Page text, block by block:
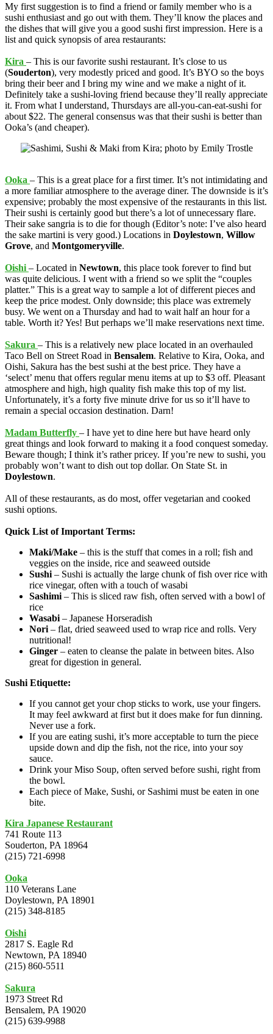
My first suggestion is to find a friend or family member who is a
sushi enthusiast and go out with them. They’ll know the places and
the dishes that will give you a good sushi first impression. Here is a
list and quick synopsis of area restaurants:
Kira – This is our favorite sushi restaurant. It’s close to us
(Souderton), very modestly priced and good. It’s BYO so the boys
bring their beer and I bring my wine and we make a night of it.
Definitely take a sushi-loving friend because they’ll really appreciate
it. From what I understand, Thursdays are all-you-can-eat-sushi for
about $22. The general consensus was that their sushi is better than
Ooka’s (and cheaper).
Ooka – This is a great place for a first timer. It’s not intimidating and
a more familiar atmosphere to the average diner. The downside is it’s
expensive; probably the most expensive of the restaurants in this list.
Their sushi is certainly good but there’s a lot of unnecessary flare.
Their sake sangria is to die for though (Editor’s note: I’ve also heard
the sake martini is very good.) Locations in Doylestown, Willow
Grove, and Montgomeryville.
Oishi – Located in Newtown, this place took forever to find but
was quite delicious. I went with a friend so we split the “couples
platter.” This is a great way to sample a lot of different pieces and
keep the price modest. Only downside; this place was extremely
busy. We went on a Thursday and had to wait half an hour for a
table. Worth it? Yes! But perhaps we’ll make reservations next time.
Sakura – This is a relatively new place located in an overhauled
Taco Bell on Street Road in Bensalem. Relative to Kira, Ooka, and
Oishi, Sakura has the best sushi at the best price. They have a
‘select’ menu that offers regular menu items at up to $3 off. Pleasant
atmosphere and high, high quality fish make this top of my list.
Unfortunately, it’s a forty five minute drive for us so it’ll have to
remain a special occasion destination. Darn!
Madam Butterfly – I have yet to dine here but have heard only
great things and look forward to making it a food conquest someday.
Beware though; I think it’s rather pricey. If you’re new to sushi, you
probably won’t want to dish out top dollar. On State St. in
Doylestown.
All of these restaurants, as do most, offer vegetarian and cooked
sushi options.
Quick List of Important Terms:
Maki/Make – this is the stuff that comes in a roll; fish and
veggies on the inside, rice and seaweed outside
Sushi – Sushi is actually the large chunk of fish over rice with
rice vinegar, often with a touch of wasabi
Sashimi – This is sliced raw fish, often served with a bowl of
rice
Wasabi – Japanese Horseradish
Nori – flat, dried seaweed used to wrap rice and rolls. Very
nutritional!
Ginger – eaten to cleanse the palate in between bites. Also
great for digestion in general.
Sushi Etiquette:
If you cannot get your chop sticks to work, use your fingers.
It may feel awkward at first but it does make for fun dinning.
Never use a fork.
If you are eating sushi, it’s more acceptable to turn the piece
upside down and dip the fish, not the rice, into your soy
sauce.
Drink your Miso Soup, often served before sushi, right from
the bowl.
Each piece of Make, Sushi, or Sashimi must be eaten in one
bite.
Kira Japanese Restaurant
741 Route 113
Souderton, PA 18964
(215) 721-6998
Ooka
110 Veterans Lane
Doylestown, PA 18901
(215) 348-8185
Oishi
2817 S. Eagle Rd
Newtown, PA 18940
(215) 860-5511
Sakura
1973 Street Rd
Bensalem, PA 19020
(215) 639-9988